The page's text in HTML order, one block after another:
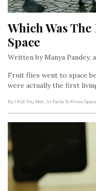
Which Was
Space
Written by Manya
Fruit flies went to space
were actually the first
By I Kid You Not , In Facts To Know